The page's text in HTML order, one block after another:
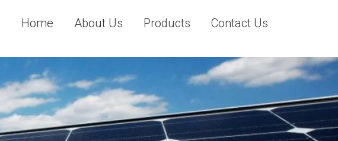
Home About Us Products Contact Us